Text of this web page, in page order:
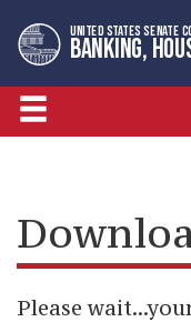
to
primary
navigation
to
content
UNITED STATES SENATE
BANKING,
Please